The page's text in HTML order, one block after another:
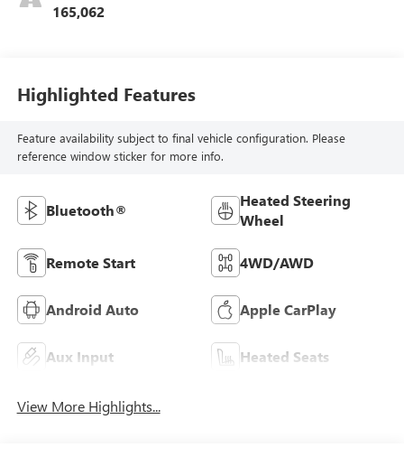
165,062
Highlighted Features
Feature availability subject to final vehicle configuration. Please
reference window sticker for more info.
Bluetooth®
Heated Steering
Wheel
Remote Start 4WD/AWD
Android Auto Apple CarPlay
Aux Input Heated Seats
View More Highlights...